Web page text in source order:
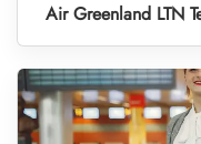
Air Greenland LTN